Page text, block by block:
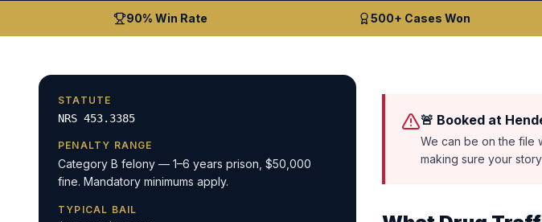
90% Win Rate 500+ Cases Won
STATUTE
NRS 453.3385
PENALTY RANGE
Category B felony — 1–6 years prison, $50,000
fine. Mandatory minimums apply.
TYPICAL BAIL
🚨 Booked at
We can be on the file
making sure your